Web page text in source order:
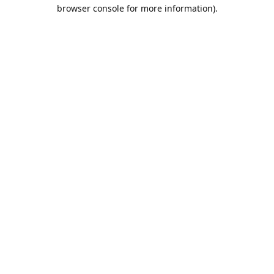
browser console for more information).